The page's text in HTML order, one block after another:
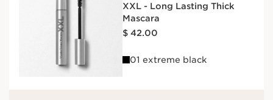
XXL - Long Lasting Thick
Mascara
$ 42.00
01 extreme black